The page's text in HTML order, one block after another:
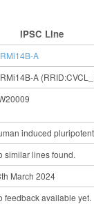
IPSC Line
A
A
induced
similar lines found.
March 2024
feedback available yet.